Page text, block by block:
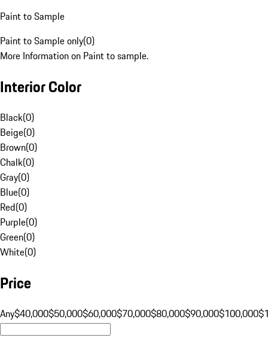
Paint to Sample
Paint to Sample only(0)
More Information on Paint to sample.
Interior Color
Black(0)
Beige(0)
Brown(0)
Chalk(0)
Gray(0)
Blue(0)
Red(0)
Purple(0)
Green(0)
White(0)
Price
Any$40,000$50,000$60,000$70,000$80,000$90,000$100,000